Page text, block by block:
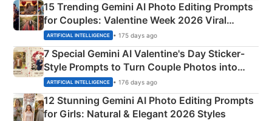
15 Trending Gemini AI Photo Editing Prompts
for Couples: Valentine Week 2026 Viral
Instagram Portraits
ARTIFICIAL INTELLIGENCE • 175 days ago
7 Special Gemini AI Valentine's Day Sticker-
Style Prompts to Turn Couple Photos into
Adorable Love Posters
ARTIFICIAL INTELLIGENCE • 176 days ago
12 Stunning Gemini AI Photo Editing Prompts
for Girls: Natural & Elegant 2026 Styles